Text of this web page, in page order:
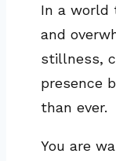
In a world
and
stillness,
presence
than ever.
You are